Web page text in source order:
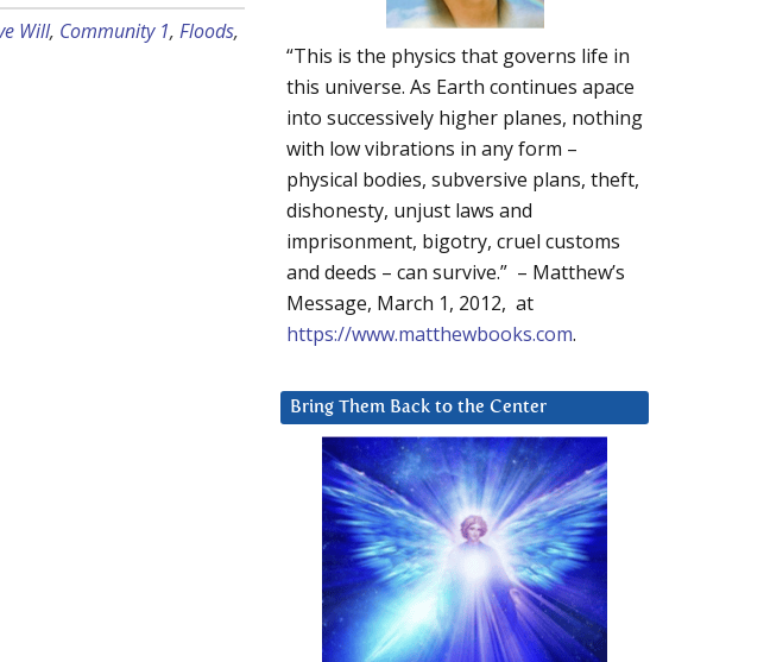
Will, Community 1, Floods,
“This is the physics that governs life in
this universe. As Earth continues apace
into successively higher planes, nothing
with low vibrations in any form –
physical bodies, subversive plans, theft,
dishonesty, unjust laws and
imprisonment, bigotry, cruel customs
and deeds – can survive.” – Matthew’s
Message, March 1, 2012, at
https://www.matthewbooks.com.
Bring Them Back to the Center